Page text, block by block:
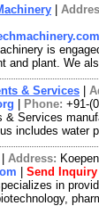
is
and plant. We
& Services
Phone: +91-
& Services
includes water
Address:
Send Inquiry
in